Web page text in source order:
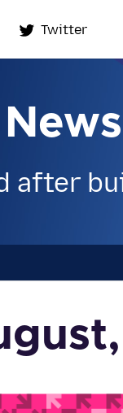
Twitter
after